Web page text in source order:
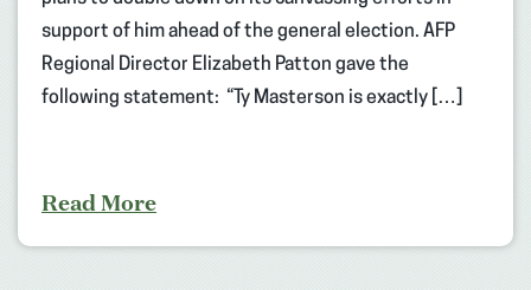
support of him ahead of the general election. AFP
Regional Director Elizabeth Patton gave the
following statement: “Ty Masterson is exactly […]
Read More